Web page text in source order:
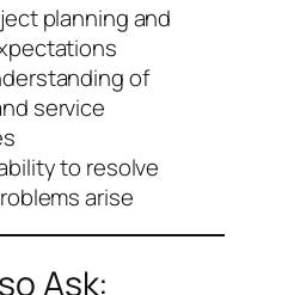
planning and
of
service
to resolve
arise
Ask: